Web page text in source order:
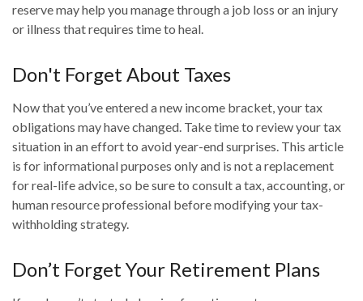
reserve may help you manage through a job loss or an injury
or illness that requires time to heal.
Don't Forget About Taxes
Now that you’ve entered a new income bracket, your tax
obligations may have changed. Take time to review your tax
situation in an effort to avoid year-end surprises. This article
is for informational purposes only and is not a replacement
for real-life advice, so be sure to consult a tax, accounting, or
human resource professional before modifying your tax-
withholding strategy.
Don’t Forget Your Retirement Plans